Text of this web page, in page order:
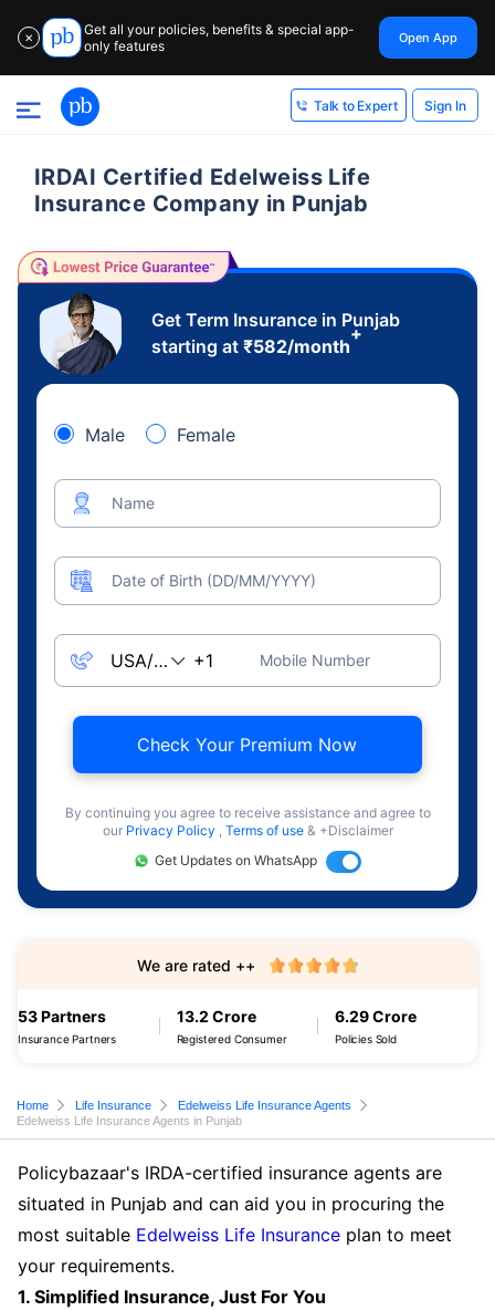
✕
Get all your policies, benefits & special app-
only features
Open App
Talk to Expert Sign In
IRDAI Certified Edelweiss Life
Insurance Company in Punjab
Get Term Insurance in Punjab
starting at ₹582/month
+
Male Female
Name
Date of Birth (DD/MM/YYYY)
Mobile Number
Check Your Premium Now
By continuing you agree to receive assistance and agree to
our Privacy Policy , Terms of use & +Disclaimer
Get Updates on WhatsApp
53 Partners
Insurance Partners
13.2 Crore
Registered Consumer
6.29 Crore
Policies Sold
We are rated ++
Home Life Insurance
Edelweiss Life Insurance Agents
Edelweiss Life Insurance Agents in Punjab
Policybazaar's IRDA-certified insurance agents are
situated in Punjab and can aid you in procuring the
most suitable Edelweiss Life Insurance plan to meet
your requirements.
1. Simplified Insurance, Just For You